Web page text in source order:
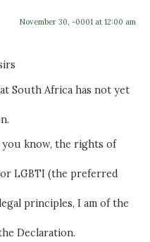
November 30, -0001 at 12:00 am
South Africa has not yet
know, the rights of
LGBTI (the preferred
principles, I am of the
Declaration.